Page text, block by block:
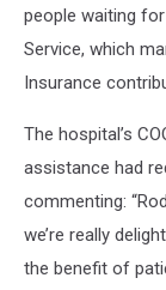
people waiting
Service, which
Insurance
The hospital’s
assistance had
commenting:
we’re really
the benefit of